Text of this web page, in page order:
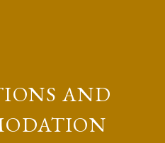
AND